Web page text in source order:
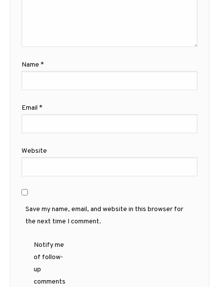
Name *
Email *
Website
Save my name, email, and website in this browser for
the next time I comment.
Notify me
of follow-
up
comments